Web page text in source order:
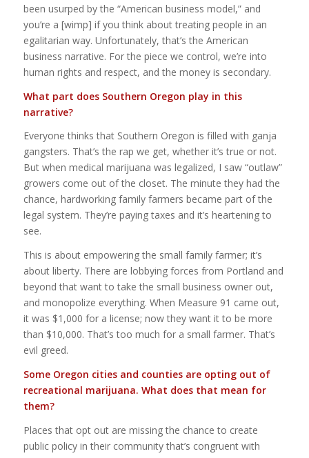
been usurped by the “American business model,” and
you’re a [wimp] if you think about treating people in an
egalitarian way. Unfortunately, that’s the American
business narrative. For the piece we control, we’re into
human rights and respect, and the money is secondary.
What part does Southern Oregon play in this
narrative?
Everyone thinks that Southern Oregon is filled with ganja
gangsters. That’s the rap we get, whether it’s true or not.
But when medical marijuana was legalized, I saw “outlaw”
growers come out of the closet. The minute they had the
chance, hardworking family farmers became part of the
legal system. They’re paying taxes and it’s heartening to
see.
This is about empowering the small family farmer; it’s
about liberty. There are lobbying forces from Portland and
beyond that want to take the small business owner out,
and monopolize everything. When Measure 91 came out,
it was $1,000 for a license; now they want it to be more
than $10,000. That’s too much for a small farmer. That’s
evil greed.
Some Oregon cities and counties are opting out of
recreational marijuana. What does that mean for
them?
Places that opt out are missing the chance to create
public policy in their community that’s congruent with